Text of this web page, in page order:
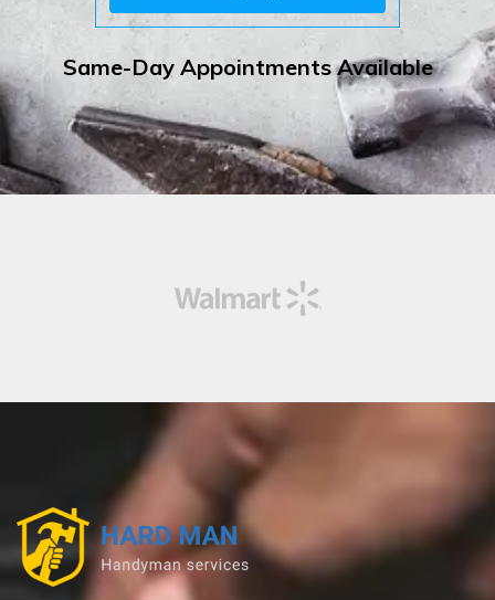
Same-Day Appointments Available